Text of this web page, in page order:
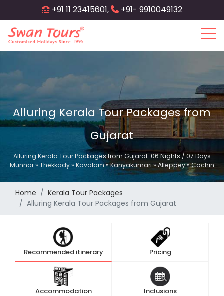
to
main
content
+91 11 23415601, +91- 9910049132
Alluring Kerala Tour Packages from
Gujarat
Alluring Kerala Tour Packages from Gujarat: 06 Nights / 07 Days
Munnar » Thekkady » Kovalam » Kanyakumari » Alleppey » Cochin
Home
Kerala Tour Packages
Alluring Kerala Tour Packages from Gujarat
Recommended itinerary Pricing
Accommodation Inclusions